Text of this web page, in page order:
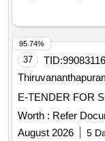
37 TID:99083116
E-TENDER FOR
Worth : Refer
August 2026
5
95.74%